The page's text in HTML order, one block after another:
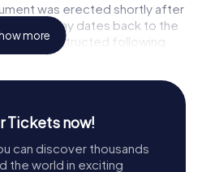
was erected shortly after
see today dates back to the
reconstructed following
King Manuel I in 1517. Despite
sensibilities of the time,
historical significance.
a striking example of late Gothic
more
Tickets now!
can discover thousands
the world in exciting